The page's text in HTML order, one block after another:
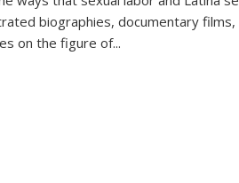
biographies, documentary
on the figure of...